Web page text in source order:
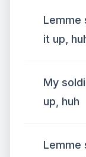
Lemme
it up,
My
up, huh
Lemme